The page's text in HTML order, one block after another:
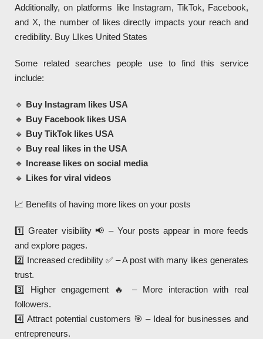
Additionally, on platforms like Instagram, TikTok, Facebook,
and X, the number of likes directly impacts your reach and
credibility. Buy LIkes United States
Some related searches people use to find this service
include:
🔹 Buy Instagram likes USA
🔹 Buy Facebook likes USA
🔹 Buy TikTok likes USA
🔹 Buy real likes in the USA
🔹 Increase likes on social media
🔹 Likes for viral videos
📈 Benefits of having more likes on your posts
1️⃣ Greater visibility 📢 – Your posts appear in more feeds
and explore pages.
2️⃣ Increased credibility ✅ – A post with many likes generates
trust.
3️⃣ Higher engagement 🔥 – More interaction with real
followers.
4️⃣ Attract potential customers 🎯 – Ideal for businesses and
entrepreneurs.